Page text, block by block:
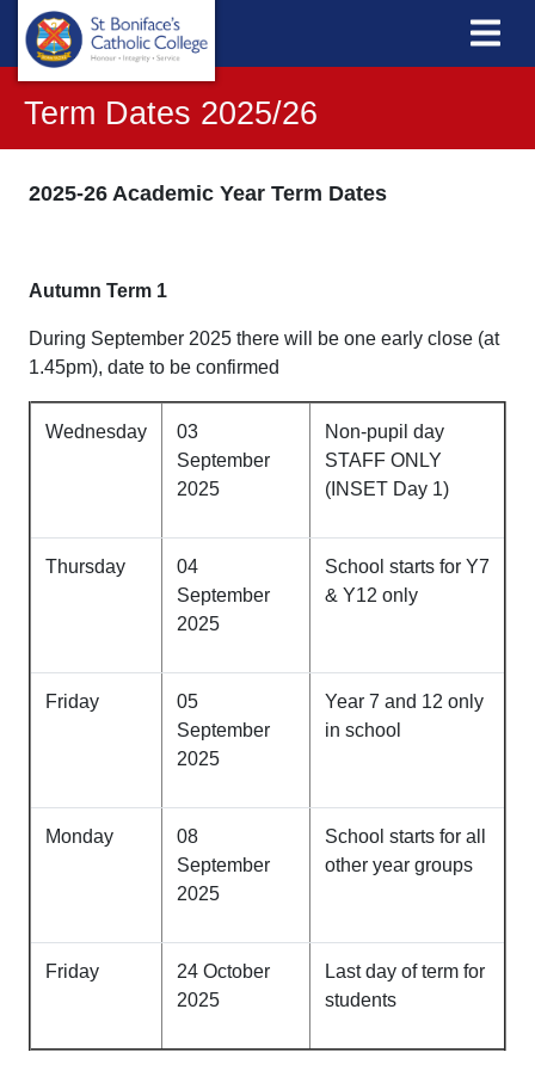
Term Dates 2025/26
2025-26 Academic Year Term Dates
Autumn Term 1
During September 2025 there will be one early close (at
1.45pm), date to be confirmed
Wednesday
03
September
2025
Non-pupil day
STAFF ONLY
(INSET Day 1)
Thursday
04
September
2025
School starts for Y7
& Y12 only
Friday
05
September
2025
Year 7 and 12 only
in school
Monday
08
September
2025
School starts for all
other year groups
Friday
24 October
2025
Last day of term for
students